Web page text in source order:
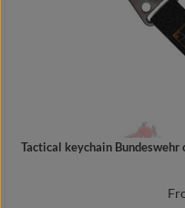
Tactical keychain